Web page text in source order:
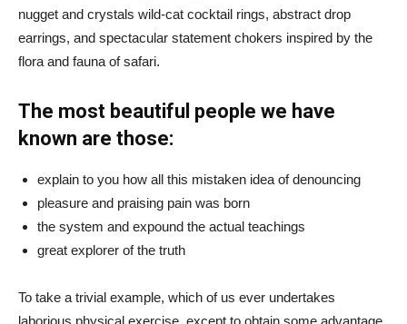
nugget and crystals wild-cat cocktail rings, abstract drop
earrings, and spectacular statement chokers inspired by the
flora and fauna of safari.
The most beautiful people we have
known are those:
explain to you how all this mistaken idea of denouncing
pleasure and praising pain was born
the system and expound the actual teachings
great explorer of the truth
To take a trivial example, which of us ever undertakes